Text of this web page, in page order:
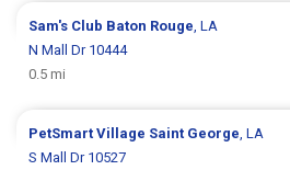
Sam's Club Baton Rouge, LA
N Mall Dr 10444
0.5 mi
PetSmartVillage Saint George, LA
S Mall Dr 10527